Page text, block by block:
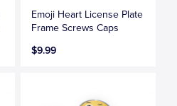
Emoji Heart License Plate
Frame Screws Caps
$9.99